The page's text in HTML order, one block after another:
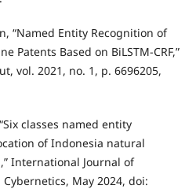
“Named Entity Recognition of
Patents Based on BiLSTM-CRF,”
vol. 2021, no. 1, p. 6696205,
classes named entity
of Indonesia natural
International Journal of
May 2024, doi: